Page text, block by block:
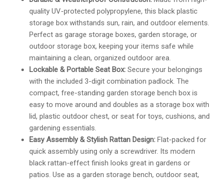
quality UV-protected polypropylene, this black plastic
storage box withstands sun, rain, and outdoor elements.
Perfect as garage storage boxes, garden storage, or
outdoor storage box, keeping your items safe while
maintaining a clean, organized outdoor area.
Lockable & Portable Seat Box:Secure your belongings
with the included 3-digit combination padlock. The
compact, free-standing garden storage bench box is
easy to move around and doubles as a storage box with
lid, plastic outdoor chest, or seat for toys, cushions, and
gardening essentials.
Easy Assembly & Stylish Rattan Design:Flat-packed for
quick assembly using only a screwdriver. Its modern
black rattan-effect finish looks great in gardens or
patios. Use as a garden storage bench, outdoor seat,